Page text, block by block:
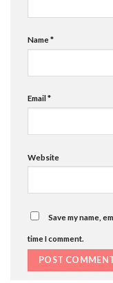
Name*
Email*
Website
Save my name,
time I comment.